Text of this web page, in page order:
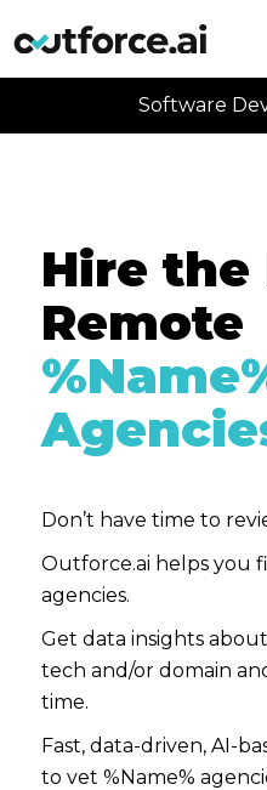
Software
Hire the
Remote
Don’t have time to
Outforce.ai helps you
agencies.
Get data insights
tech and/or domain
time.
Fast, data-driven, AI-
to vet %Name%